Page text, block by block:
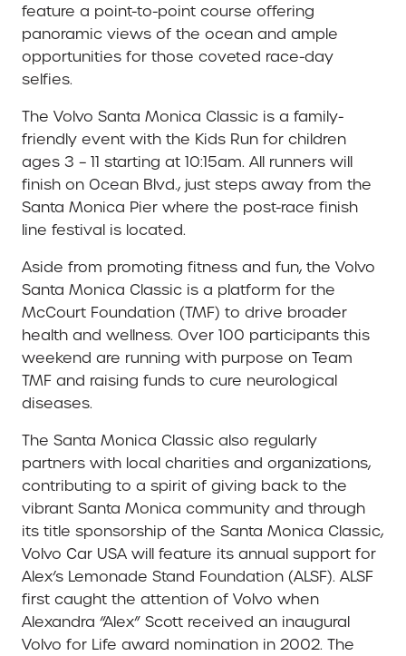
feature a point-to-point course offering
panoramic views of the ocean and ample
opportunities for those coveted race-day
selfies.
The Volvo Santa Monica Classic is a family-
friendly event with the Kids Run for children
ages 3 – 11 starting at 10:15am. All runners will
finish on Ocean Blvd., just steps away from the
Santa Monica Pier where the post-race finish
line festival is located.
Aside from promoting fitness and fun, the Volvo
Santa Monica Classic is a platform for the
McCourt Foundation (TMF) to drive broader
health and wellness. Over 100 participants this
weekend are running with purpose on Team
TMF and raising funds to cure neurological
diseases.
The Santa Monica Classic also regularly
partners with local charities and organizations,
contributing to a spirit of giving back to the
vibrant Santa Monica community and through
its title sponsorship of the Santa Monica Classic,
Volvo Car USA will feature its annual support for
Alex’s Lemonade Stand Foundation (ALSF). ALSF
first caught the attention of Volvo when
Alexandra “Alex” Scott received an inaugural
Volvo for Life award nomination in 2002. The